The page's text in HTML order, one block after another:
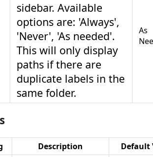
sidebar. Available
options are: 'Always',
'Never', 'As needed'.
This will only display
paths if there are
duplicate labels in the
same folder.
As
Description Default